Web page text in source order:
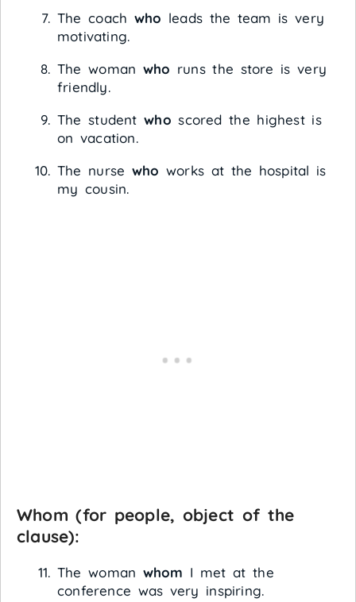
The coach who leads the team is very
motivating.
The woman who runs the store is very
friendly.
The studentwho scored the highest is
on vacation.
The nurse who works at the hospital is
my cousin.
Whom (for people, object of the
clause):
The woman whom I met at the
conference was very inspiring.